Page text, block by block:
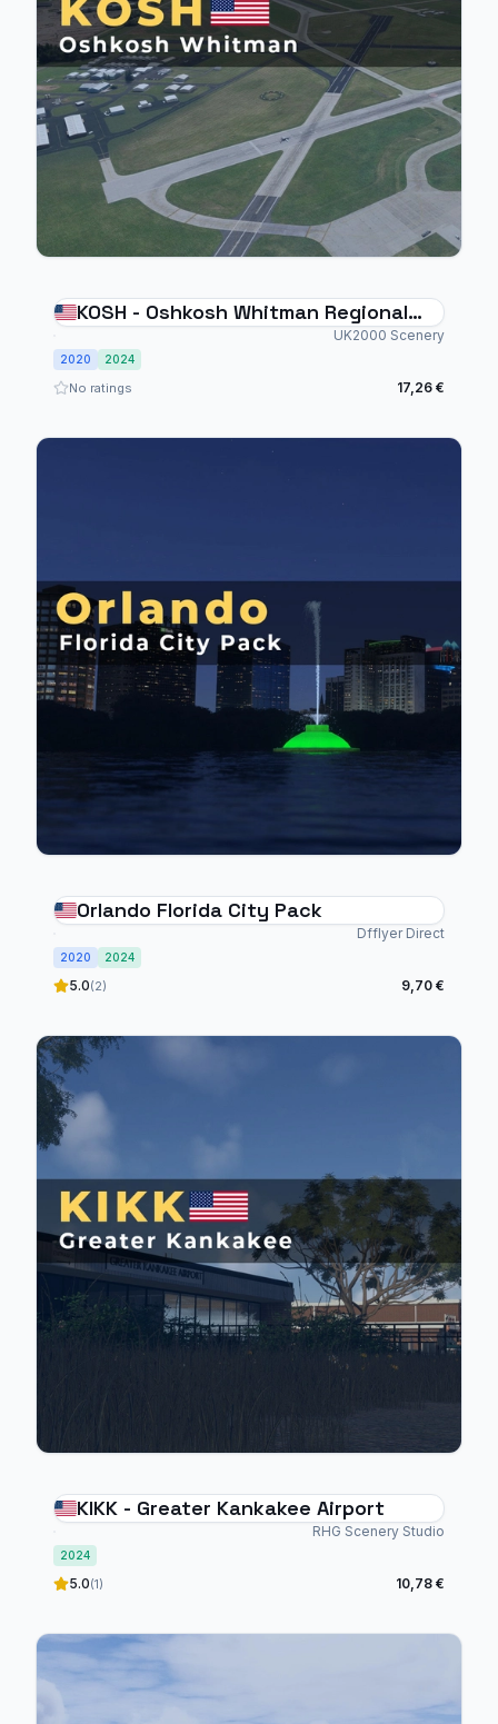
KOSH - Oshkosh Whitman Regional
UK2000 Scenery
2020 2024
No ratings 17,26 €
Orlando Florida City Pack
Dfflyer Direct
2020 2024
5.0(2) 9,70 €
KIKK - Greater Kankakee Airport
RHG Scenery Studio
2024
5.0(1) 10,78 €